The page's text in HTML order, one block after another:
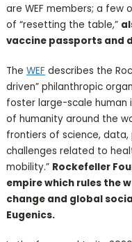
are WEF members; a few
of “resetting the table,”
vaccine passports and
The WEFdescribes the
driven” philanthropic
foster large-scale
of humanity around the
frontiers of science,
challenges related to
mobility.” Rockefeller
empire which rules the
change and global
Eugenics.